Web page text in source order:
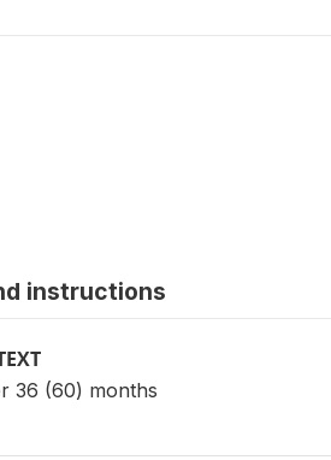
instructions
36 (60) months